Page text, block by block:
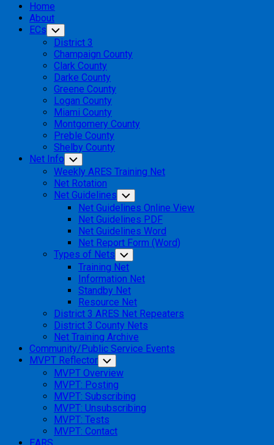
Home
About
ECs Toggle
Child
Menu
District 3
Champaign County
Clark County
Darke County
Greene County
Logan County
Miami County
Montgomery County
Preble County
Shelby County
Net Info Toggle
Child
Menu
Weekly ARES Training Net
Net Rotation
Net Guidelines Toggle
Child
Menu
Net Guidelines Online View
Net Guidelines PDF
Net Guidelines Word
Net Report Form (Word)
Types of Nets Toggle
Child
Menu
Training Net
Information Net
Standby Net
Resource Net
District 3 ARES Net Repeaters
District 3 County Nets
Net Training Archive
Community/Public Service Events
MVPT Reflector Toggle
Child
Menu
MVPT Overview
MVPT: Posting
MVPT: Subscribing
MVPT: Unsubscribing
MVPT: Tests
MVPT: Contact